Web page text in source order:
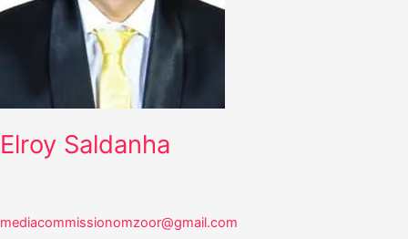
Elroy Saldanha
mediacommissionomzoor@gmail.com